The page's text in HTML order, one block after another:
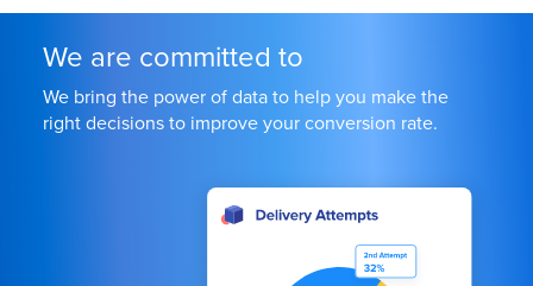
We are committed to
We bring the power of data to help you make the
right decisions to improve your conversion rate.